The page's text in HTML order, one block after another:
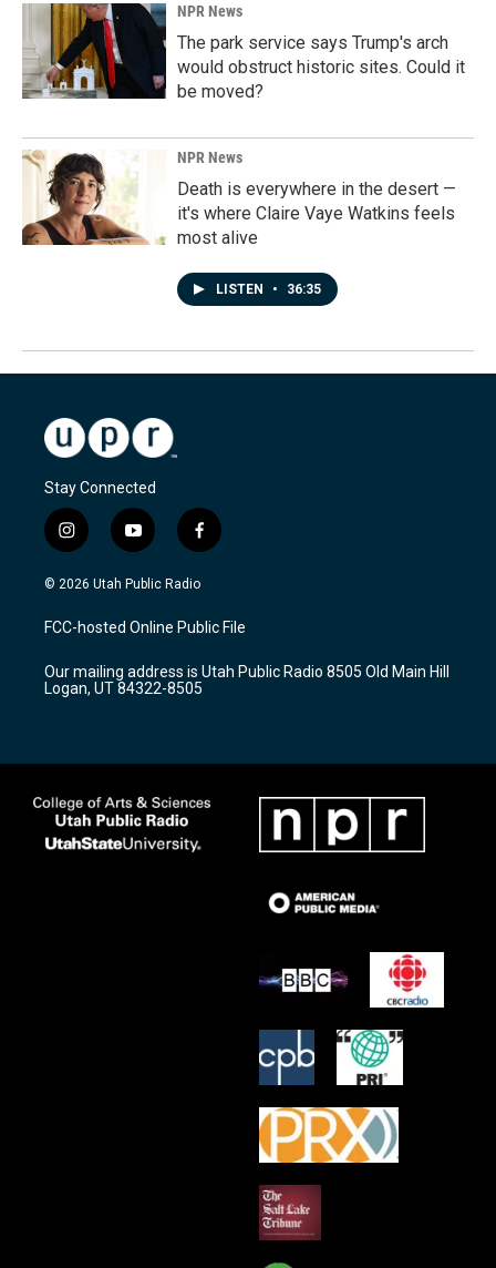
NPR News
The park service says Trump's arch
would obstruct historic sites. Could it
be moved?
NPR News
Death is everywhere in the desert —
it's where Claire Vaye Watkins feels
most alive
LISTEN • 36:35
Stay Connected
i
n
s
a
g
a
m
y
o
u
u
b
f
a
c
b
o
k
© 2026 Utah Public Radio
FCC-hosted Online Public File
Our mailing address is Utah Public Radio 8505 Old Main Hill
Logan, UT 84322-8505